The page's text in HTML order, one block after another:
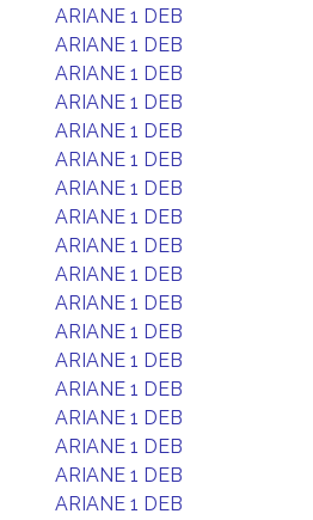
ARIANE 1 DEB
ARIANE 1 DEB
ARIANE 1 DEB
ARIANE 1 DEB
ARIANE 1 DEB
ARIANE 1 DEB
ARIANE 1 DEB
ARIANE 1 DEB
ARIANE 1 DEB
ARIANE 1 DEB
ARIANE 1 DEB
ARIANE 1 DEB
ARIANE 1 DEB
ARIANE 1 DEB
ARIANE 1 DEB
ARIANE 1 DEB
ARIANE 1 DEB
ARIANE 1 DEB